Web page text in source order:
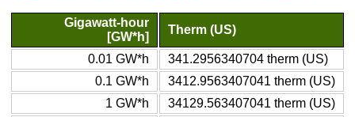
Gigawatt-hour
[GW*h]
Therm (US)
0.01 GW*h
341.2956340704 therm (US)
0.1 GW*h
3412.9563407041 therm (US)
1 GW*h
34129.563407041 therm (US)